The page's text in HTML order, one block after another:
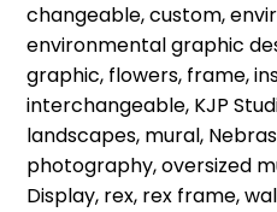
changeable, custom,
environmental graphic
graphic, flowers, frame,
interchangeable, KJP
landscapes, mural,
photography, oversized
Display, rex, rex frame,